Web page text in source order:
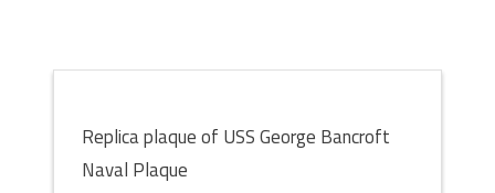
Replica plaque of USS George Bancroft
Naval Plaque